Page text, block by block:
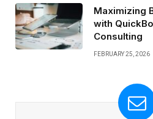
Maximizing
with
Consulting
FEBRUARY 25, 2026